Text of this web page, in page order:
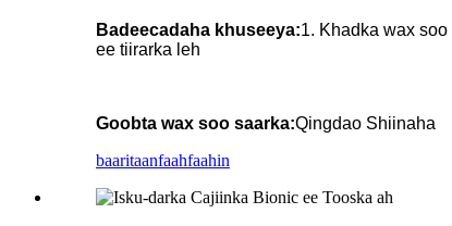
Badeecadaha khuseeya:1. Khadka wax
ee tiirarka leh
Goobta wax soo saarka:Qingdao Shiinaha
baaritaanfaahfaahin